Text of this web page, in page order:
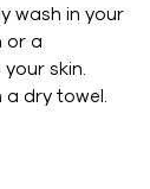
wash in your
or a
skin.
dry towel.